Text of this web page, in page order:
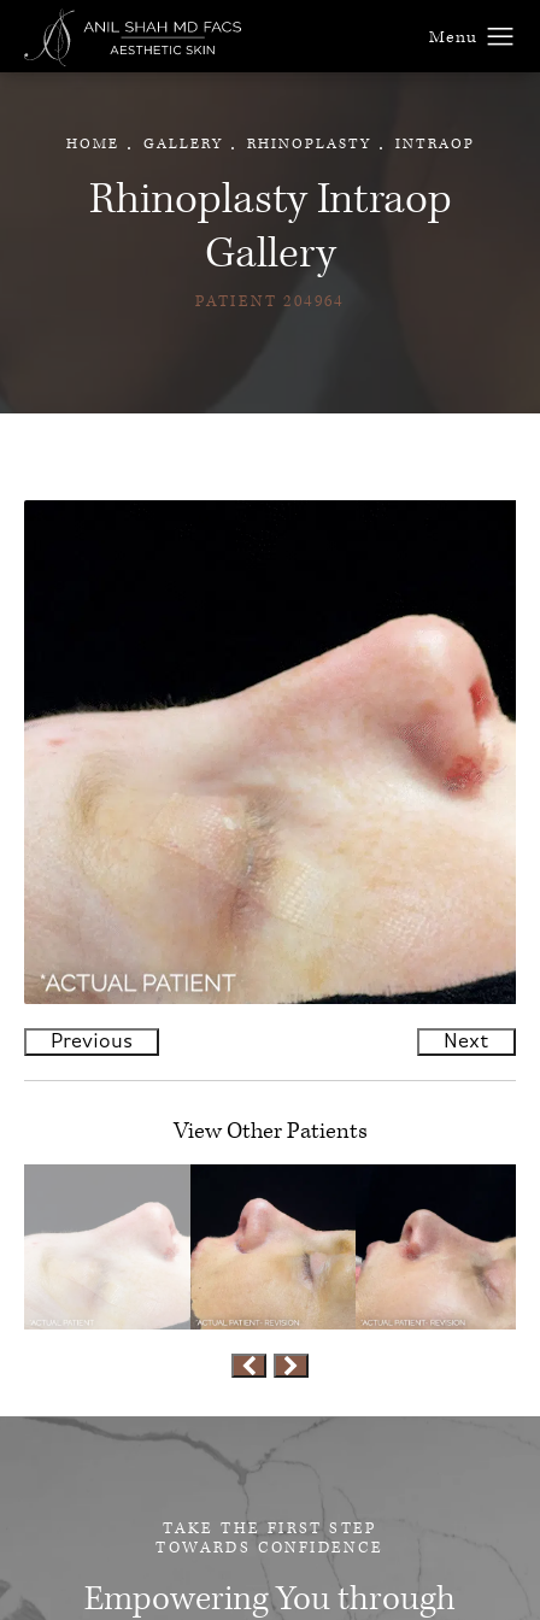
Rhinoplasty Intraop
Gallery
PATIENT 204964
HOME GALLERY RHINOPLASTY INTRAOP
Previous Next
View Other Patients
TAKE THE FIRST STEP
TOWARDS CONFIDENCE
Empowering You through